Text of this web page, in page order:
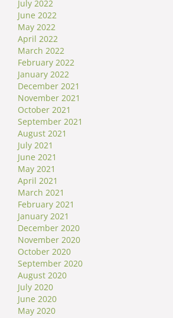
July 2022
June 2022
May 2022
April 2022
March 2022
February 2022
January 2022
December 2021
November 2021
October 2021
September 2021
August 2021
July 2021
June 2021
May 2021
April 2021
March 2021
February 2021
January 2021
December 2020
November 2020
October 2020
September 2020
August 2020
July 2020
June 2020
May 2020